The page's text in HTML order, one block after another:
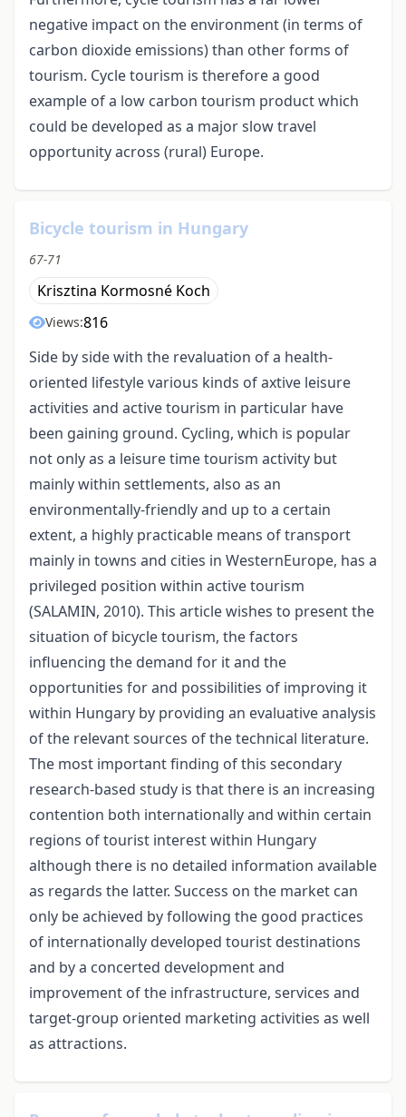
negative impact on the environment (in terms of
carbon dioxide emissions) than other forms of
tourism. Cycle tourism is therefore a good
example of a low carbon tourism product which
could be developed as a major slow travel
opportunity across (rural) Europe.
Bicycle tourism in Hungary
67-71
Krisztina Kormosné Koch
Views:816
Side by side with the revaluation of a health-
oriented lifestyle various kinds of axtive leisure
activities and active tourism in particular have
been gaining ground. Cycling, which is popular
not only as a leisure time tourism activity but
mainly within settlements, also as an
environmentally-friendly and up to a certain
extent, a highly practicable means of transport
mainly in towns and cities in WesternEurope, has a
privileged position within active tourism
(SALAMIN, 2010). This article wishes to present the
situation of bicycle tourism, the factors
influencing the demand for it and the
opportunities for and possibilities of improving it
within Hungary by providing an evaluative analysis
of the relevant sources of the technical literature.
The most important finding of this secondary
research-based study is that there is an increasing
contention both internationally and within certain
regions of tourist interest within Hungary
although there is no detailed information available
as regards the latter. Success on the market can
only be achieved by following the good practices
of internationally developed tourist destinations
and by a concerted development and
improvement of the infrastructure, services and
target-group oriented marketing activities as well
as attractions.